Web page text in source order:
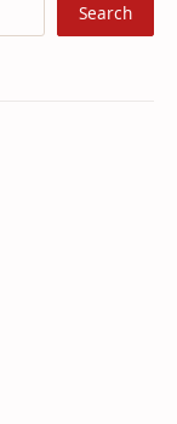
Search